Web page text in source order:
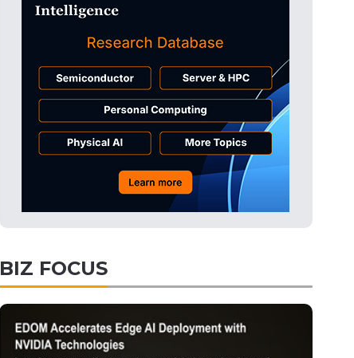
BIZ FOCUS